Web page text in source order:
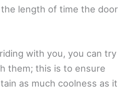
length of time the door
with you, you can try
them; this is to ensure
as much coolness as it